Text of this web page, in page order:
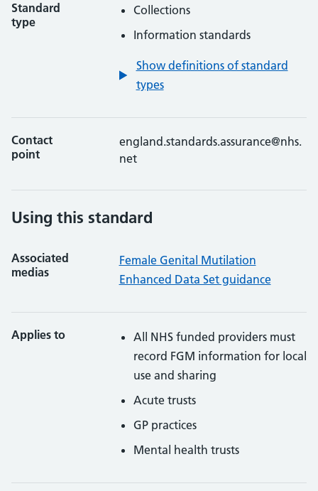
Standard
type
Collections
Information standards
Show definitions of standard
types
Contact
point
england.standards.assurance@nhs.
net
Using this standard
Associated
medias
Female Genital Mutilation
Enhanced Data Set guidance
Applies to
All NHS funded providers must
record FGM information for local
use and sharing
Acute trusts
GP practices
Mental health trusts